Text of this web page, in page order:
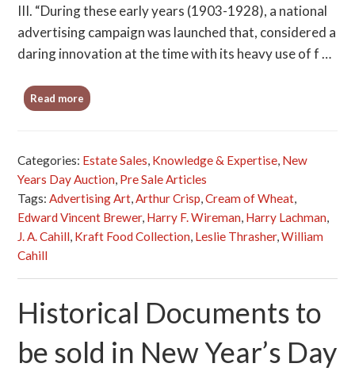
III. “During these early years (1903-1928), a national
advertising campaign was launched that, considered a
daring innovation at the time with its heavy use of f …
Read more
Categories: Estate Sales, Knowledge & Expertise, New
Years Day Auction, Pre Sale Articles
Tags:Advertising Art,Arthur Crisp,Cream of Wheat,
Edward Vincent Brewer, Harry F. Wireman, Harry Lachman,
J. A. Cahill, Kraft Food Collection, Leslie Thrasher,William
Cahill
Historical Documents to
be sold in New Year’s Day